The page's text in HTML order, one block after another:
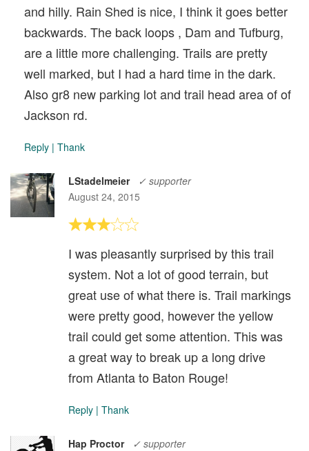
and hilly. Rain Shed is nice, I think it goes better
backwards. The back loops , Dam and Tufburg,
are a little more challenging. Trails are pretty
well marked, but I had a hard time in the dark.
Also gr8 new parking lot and trail head area of of
Jackson rd.
Reply | Thank
LStadelmeier
✓ supporter
August 24, 2015
I was pleasantly surprised by this trail
system. Not a lot of good terrain, but
great use of what there is. Trail markings
were pretty good, however the yellow
trail could get some attention. This was
a great way to break up a long drive
from Atlanta to Baton Rouge!
Reply | Thank
Hap Proctor
✓ supporter